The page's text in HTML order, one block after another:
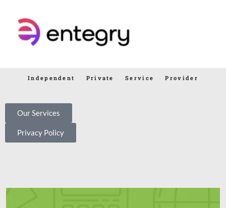
Independent Private Service Provider
Our Services
Privacy Policy